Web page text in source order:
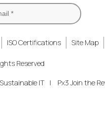
ISO Certifications Site Map
Reserved
Sustainable IT Px3 Join the